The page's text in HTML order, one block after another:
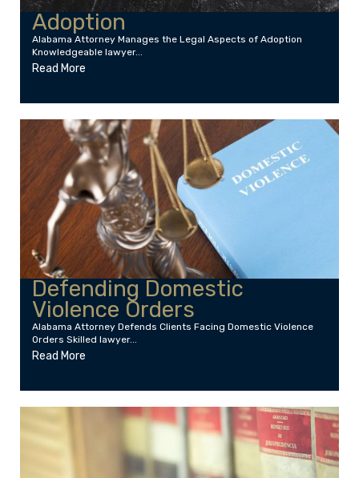
Adoption
Alabama Attorney Manages the Legal Aspects of Adoption
Knowledgeable lawyer...
Read More
Defending Domestic
Violence Orders
Alabama Attorney Defends Clients Facing Domestic Violence
Orders Skilled lawyer...
Read More